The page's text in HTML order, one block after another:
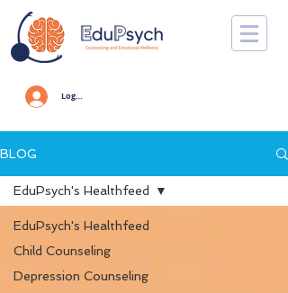
Log In
BLOG
EduPsych's Healthfeed
Child Counseling
Depression Counseling
EduPsych's Healthfeed